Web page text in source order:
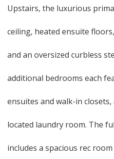
Upstairs, the luxurious
ceiling, heated ensuite
and an oversized curbless
additional bedrooms each
ensuites and walk-in
located laundry room. The
includes a spacious rec